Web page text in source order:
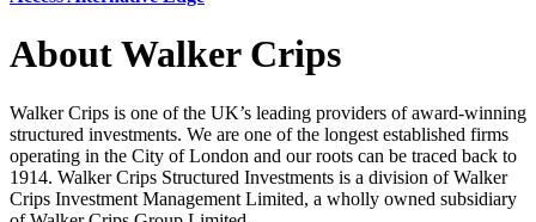
About Walker Crips
Walker Crips is one of the UK’s leading providers of award-winning
structured investments. We are one of the longest established firms
operating in the City of London and our roots can be traced back to
1914. Walker Crips Structured Investments is a division of Walker
Crips Investment Management Limited, a wholly owned subsidiary